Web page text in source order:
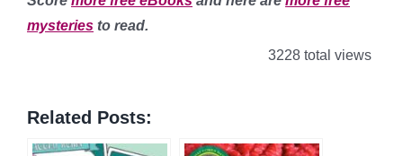
mysteries to read.
3228 total views
Related Posts: